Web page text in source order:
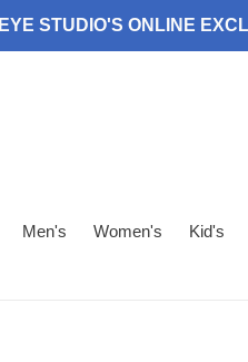
EYE STUDIO'S ONLINE
Men's Women's Kid's